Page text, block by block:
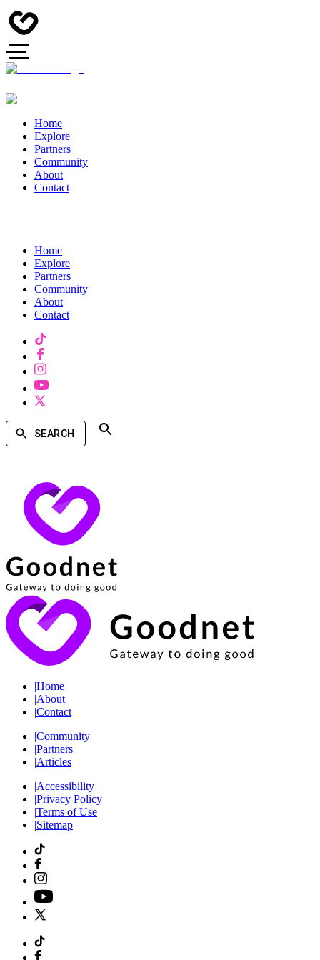
Home
Explore
Partners
Community
About
Contact
Home
Explore
Partners
Community
About
Contact
SEARCH
|Home
|About
|Contact
|Community
|Partners
|Articles
|Accessibility
|Privacy Policy
|Terms of Use
|Sitemap